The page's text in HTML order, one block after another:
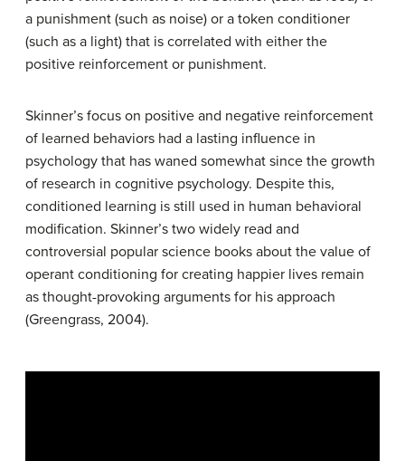
a punishment (such as noise) or a token conditioner
(such as a light) that is correlated with either the
positive reinforcement or punishment.
Skinner’s focus on positive and negative reinforcement
of learned behaviors had a lasting influence in
psychology that has waned somewhat since the growth
of research in cognitive psychology. Despite this,
conditioned learning is still used in human behavioral
modification. Skinner’s two widely read and
controversial popular science books about the value of
operant conditioning for creating happier lives remain
as thought-provoking arguments for his approach
(Greengrass, 2004).